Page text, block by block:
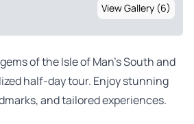
View Gallery (6)
of the Isle of Man’s South and
half-day tour. Enjoy stunning
and tailored experiences.